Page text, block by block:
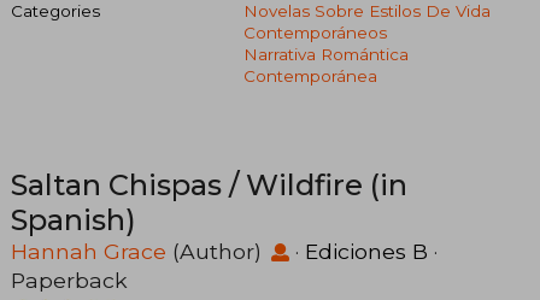
Categories
Novelas Sobre Estilos De Vida
Contemporáneos
Narrativa Romántica
Contemporánea
Saltan Chispas / Wildfire (in
Spanish)
Hannah Grace (Author) · Ediciones B ·
Paperback